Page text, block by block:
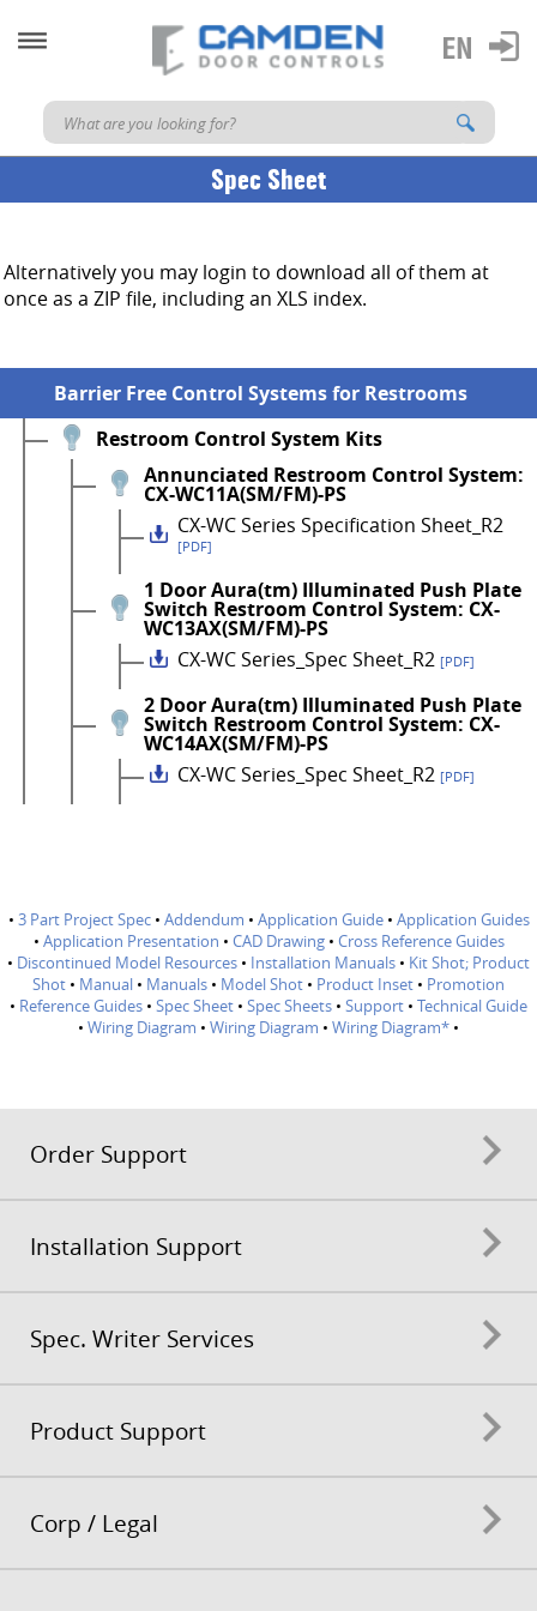
Spec Sheet
Alternatively you may login to download all of them at
once as a ZIP file, including an XLS index.
Barrier Free Control Systems for Restrooms
Restroom Control System Kits
Annunciated Restroom Control System:
CX-WC11A(SM/FM)-PS
CX-WC Series Specification Sheet_R2
[PDF]
1 Door Aura(tm) Illuminated Push Plate
Switch Restroom Control System: CX-
WC13AX(SM/FM)-PS
CX-WC Series_Spec Sheet_R2 [PDF]
2 Door Aura(tm) Illuminated Push Plate
Switch Restroom Control System: CX-
WC14AX(SM/FM)-PS
CX-WC Series_Spec Sheet_R2 [PDF]
• 3 Part Project Spec• Addendum • Application Guide• Application Guides
• Application Presentation • CAD Drawing• Cross Reference Guides
• Discontinued Model Resources • Installation Manuals • Kit Shot; Product
Shot • Manual • Manuals • Model Shot • Product Inset • Promotion
• Reference Guides • Spec Sheet • Spec Sheets • Support • Technical Guide
• Wiring Diagram • Wiring Diagram • Wiring Diagram* •
Order Support
Installation Support
Spec. Writer Services
Product Support
Corp / Legal